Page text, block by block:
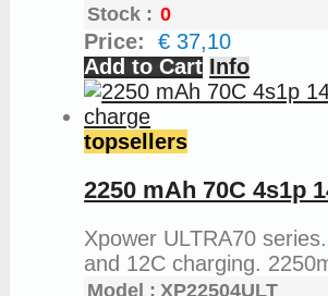
Stock : 0
Price:€ 37,10
Add to Cart Info
topsellers
2250 mAh 70C 4s1p
Xpower ULTRA70
and 12C charging.
Model : XP22504ULT